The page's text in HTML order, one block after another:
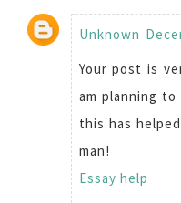
Unknown
Your post is
am planning to
this has
man!
Essay help